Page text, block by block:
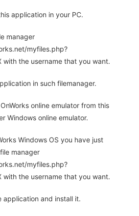
application in your PC.
manager
myfiles.php?
with the username that you want.
in such filemanager.
online emulator from this
Windows online emulator.
Windows OS you have just
manager
myfiles.php?
with the username that you want.
application and install it.